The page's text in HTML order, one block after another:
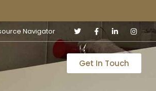
Navigator
Get In Touch